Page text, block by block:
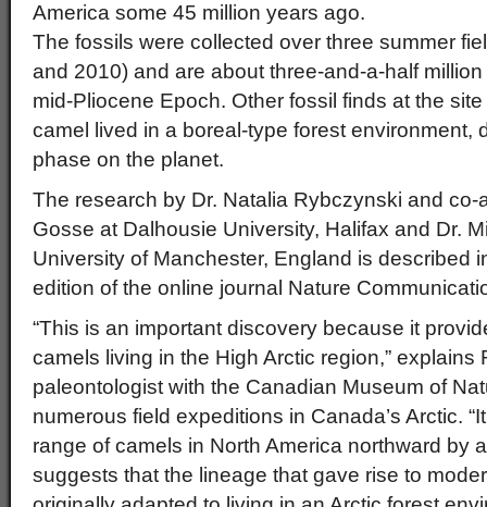
America some 45 million years ago.
The fossils were collected over three summer
and 2010) and are about three-and-a-half
mid-Pliocene Epoch. Other fossil finds at the
camel lived in a boreal-type forest environment,
phase on the planet.
The research by Dr. Natalia Rybczynski and
Gosse at Dalhousie University, Halifax and Dr.
University of Manchester, England is described
edition of the online journal Nature
“This is an important discovery because it
camels living in the High Arctic region,”
paleontologist with the Canadian Museum of
numerous field expeditions in Canada’s Arctic.
range of camels in North America northward by
suggests that the lineage that gave rise to